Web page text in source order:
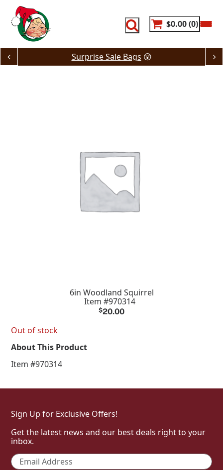
content
$0.00 0
Surprise Sale Bags 😲
6in Woodland Squirrel
Item #970314
$20.00
Out of stock
About This Product
Item #970314
Sign Up for Exclusive Offers!
Get the latest news and our best deals right to your
inbox.
Email *